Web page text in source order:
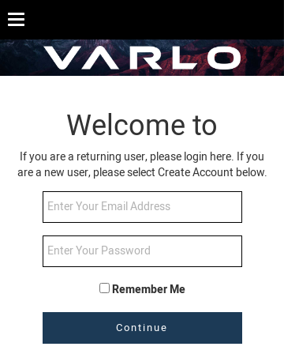
Welcome to
If you are a returning user, please login here. If you
are a new user, please select Create Account below.
Remember Me